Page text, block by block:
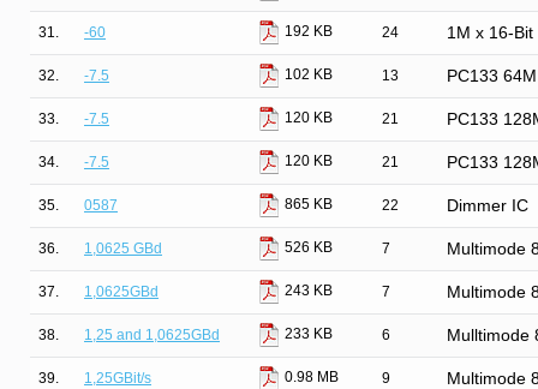
31. -60 192 KB 24 1M x 16-
32. -7.5 102 KB 13 PC133
33. -7.5 120 KB 21 PC133
34. -7.5 120 KB 21 PC133
35. 0587 865 KB 22 Dimmer IC
36. 1,0625 GBd 526 KB 7 Multimode
37. 1,0625GBd 243 KB 7 Multimode
38. 1,25 and 1,0625GBd 233 KB 6 Mulltimode
39. 1,25GBit/s 0.98 MB 9 Multimode